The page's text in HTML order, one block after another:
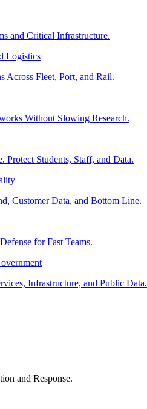
and Critical Infrastructure.
Logistics
Across Fleet, Port, and Rail.
Without Slowing Research.
Protect Students, Staff, and Data.
Customer Data, and Bottom Line.
for Fast Teams.
Infrastructure, and Public Data.
and Response.